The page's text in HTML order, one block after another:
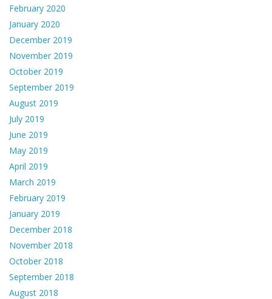
February 2020
January 2020
December 2019
November 2019
October 2019
September 2019
August 2019
July 2019
June 2019
May 2019
April 2019
March 2019
February 2019
January 2019
December 2018
November 2018
October 2018
September 2018
August 2018